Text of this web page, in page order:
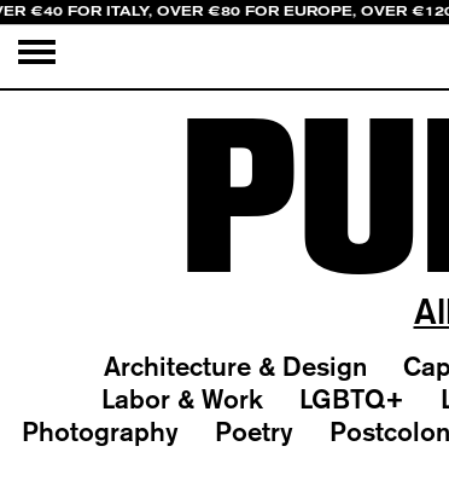
€40 FOR ITALY, OVER €80 FOR EUROPE, OVER €120
Architecture & Design
Labor & Work
LGBTQ+
Photography
Poetry